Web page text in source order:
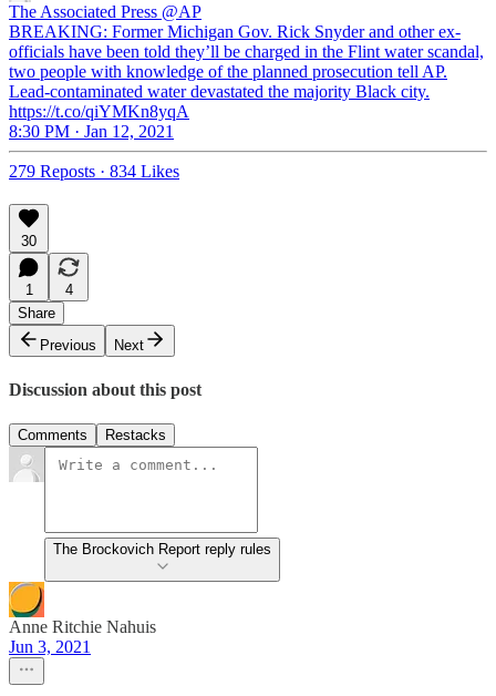
The Associated Press @AP
BREAKING: Former Michigan Gov. Rick Snyder and other ex-
officials have been told they’ll be charged in the Flint water scandal,
two people with knowledge of the planned prosecution tell AP.
Lead-contaminated water devastated the majority Black city.
https://t.co/qiYMKn8yqA
8:30 PM · Jan 12, 2021
279 Reposts · 834 Likes
30
1
4
Share
Previous
Next
Discussion about this post
Comments Restacks
The Brockovich Report reply rules
Anne Ritchie Nahuis
Jun 3, 2021